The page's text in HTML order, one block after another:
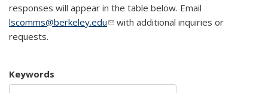
responses will appear in the table below. Email
lscomms@berkeley.edu(link sends e-mail)
with additional inquiries or
requests.
Keywords